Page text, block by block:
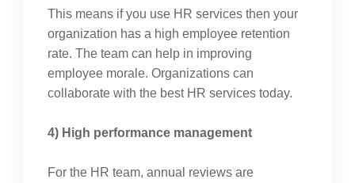
This means if you use HR services then your
organization has a high employee retention
rate. The team can help in improving
employee morale. Organizations can
collaborate with the best HR services today.
4) High performance management
For the HR team, annual reviews are